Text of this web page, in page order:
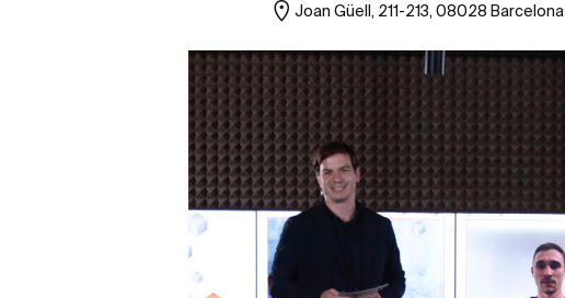
Joan Güell, 211-213, 08028 Barcelona